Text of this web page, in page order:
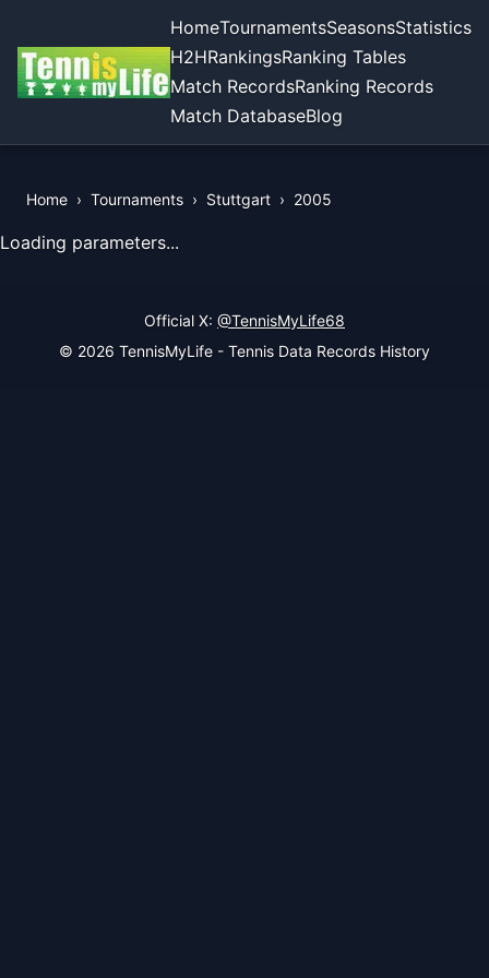
HomeTournamentsSeasonsStatistics
H2HRankingsRanking Tables
Match RecordsRanking Records
Match DatabaseBlog
Home › Tournaments › Stuttgart › 2005
View Records of the Tournament
Loading parameters...
Official X: @TennisMyLife68
© 2026 TennisMyLife - Tennis Data Records History